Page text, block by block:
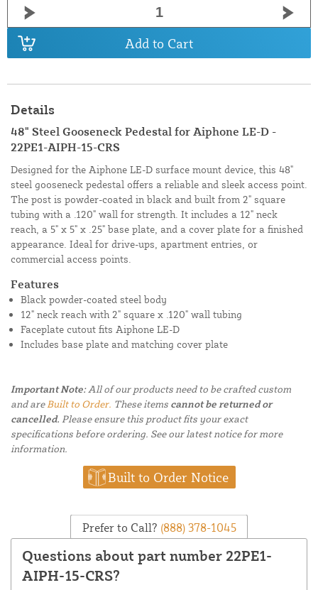
Add to Cart
Details
48" Steel Gooseneck Pedestal for Aiphone LE-D -
22PE1-AIPH-15-CRS
Designed for the Aiphone LE-D surface mount device, this 48"
steel gooseneck pedestal offers a reliable and sleek access point.
The post is powder-coated in black and built from 2" square
tubing with a .120" wall for strength. It includes a 12" neck
reach, a 5" x 5" x .25" base plate, and a cover plate for a finished
appearance. Ideal for drive-ups, apartment entries, or
commercial access points.
Features
Black powder-coated steel body
12" neck reach with 2" square x .120" wall tubing
Faceplate cutout fits Aiphone LE-D
Includes base plate and matching cover plate
Important Note:All of our products need to be crafted custom
and are Built to Order. These items cannot be returned or
cancelled. Please ensure this product fits your exact
specifications before ordering. See our latest notice for more
information.
Built to Order Notice
Prefer to Call? (888) 378-1045
Questions about part number 22PE1-
AIPH-15-CRS?